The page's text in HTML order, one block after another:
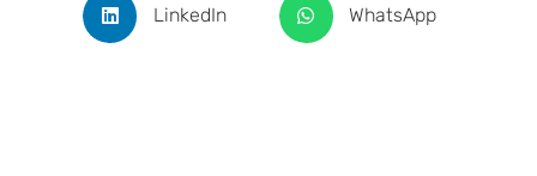
LinkedIn WhatsApp